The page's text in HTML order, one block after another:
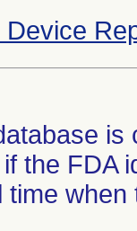
Device
the FDA
time